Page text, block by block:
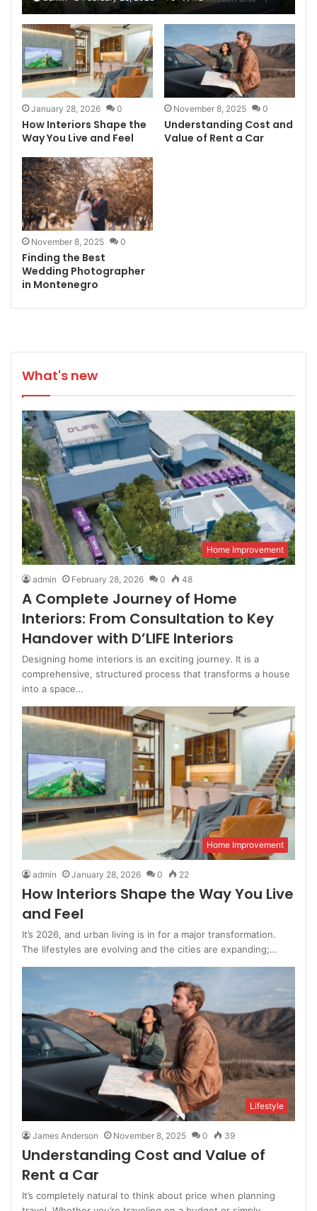
January 28, 2026 0
How Interiors Shape the
Way You Live and Feel
November 8, 2025 0
Understanding Cost and
Value of Rent a Car
November 8, 2025 0
Finding the Best
Wedding Photographer
in Montenegro
What's new
Home Improvement
admin February 28, 2026 0 48
A Complete Journey of Home
Interiors: From Consultation to Key
Handover with D’LIFE Interiors
Designing home interiors is an exciting journey. It is a
comprehensive, structured process that transforms a house
into a space…
Home Improvement
admin January 28, 2026 0 22
How Interiors Shape the Way You Live
and Feel
It’s 2026, and urban living is in for a major transformation.
The lifestyles are evolving and the cities are expanding;…
Lifestyle
James Anderson November 8, 2025 0 39
Understanding Cost and Value of
Rent a Car
It’s completely natural to think about price when planning